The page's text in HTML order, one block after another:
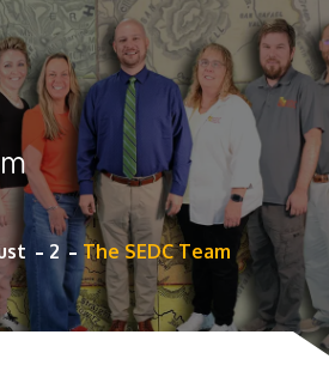
2 The SEDC Team